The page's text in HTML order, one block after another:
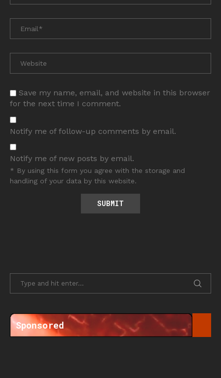
Save my name, email, and website in this browser
for the next time I comment.
Notify me of follow-up comments by email.
Notify me of new posts by email.
* By using this form you agree with the storage and
handling of your data by this website.
Sponsored